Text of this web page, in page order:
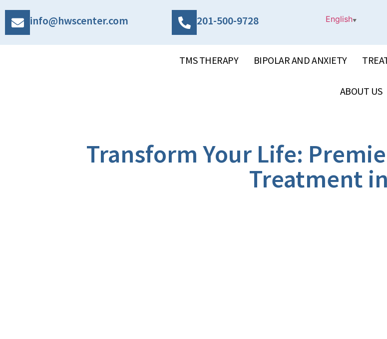
info@hwscenter.com 201-500-9728 English▼
TMS THERAPY BIPOLAR AND ANXIETY
ABOUT US
Transform Your Life:
Treatment